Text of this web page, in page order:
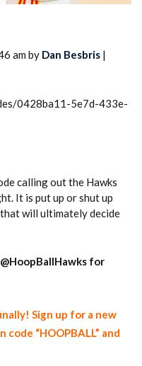
am by Dan Besbris |
0428ba11-5e7d-433e-
calling out the Hawks
It is put up or shut up
that will ultimately decide
@HoopBallHawks for
Sign up for a new
“HOOPBALL” and